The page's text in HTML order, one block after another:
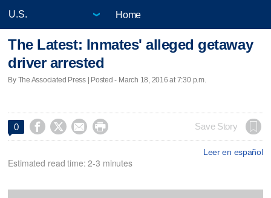
Home
The Latest: Inmates' alleged getaway
driver arrested
By The Associated Press | Posted - March 18, 2016 at 7:30 p.m.
0     Save Story
Leer en español
Estimated read time: 2-3 minutes